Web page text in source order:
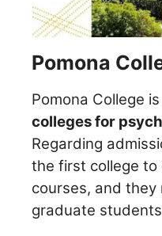
Pomona
Pomona College
colleges for
Regarding
the first college
courses, and
graduate